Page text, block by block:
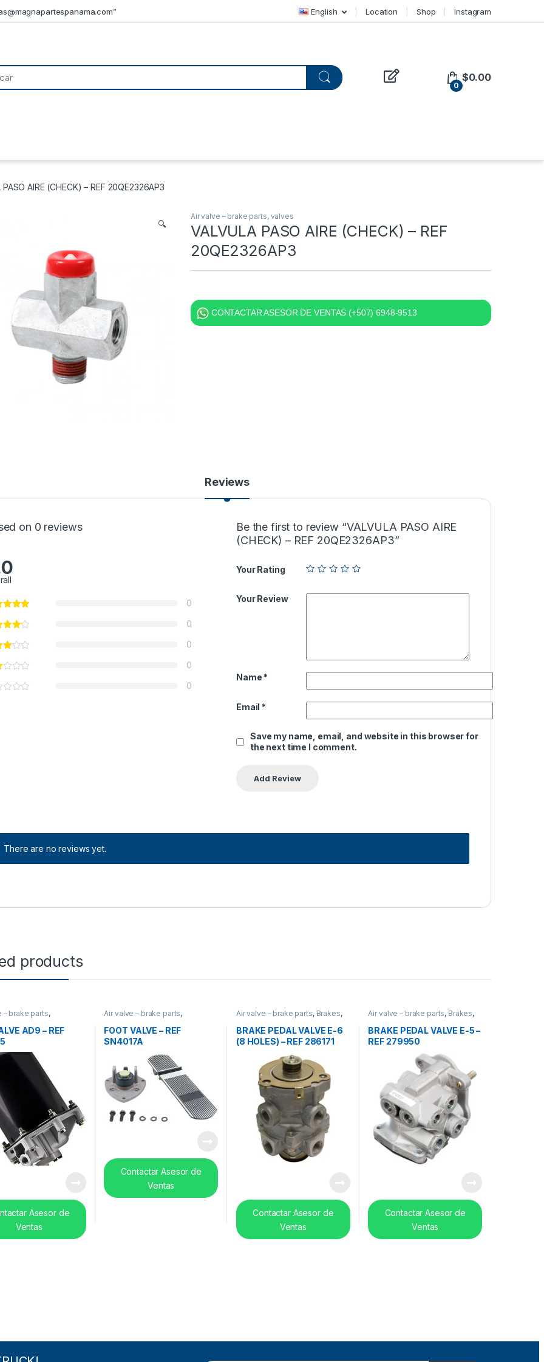
English Location Shop Instagram
0
$0.00
PASO AIRE (CHECK) – REF 20QE2326AP3
🔍
Air valve – brake parts, valves
VALVULA PASO AIRE (CHECK) – REF
20QE2326AP3
CONTACTAR ASESOR DE VENTAS (+507) 6948-9513
Reviews
on 0 reviews
0
0
0
0
0
Be the first to review “VALVULA PASO AIRE
(CHECK) – REF 20QE2326AP3”
Your Rating
Your Review
Name *
Email *
Save my name, email, and website in this browser for
the next time I comment.
There are no reviews yet.
products
– brake parts,
valves
AD9 – REF
Asesor de
Ventas
Air valve – brake parts,
valves
FOOT VALVE – REF
SN4017A
Contactar Asesor de
Ventas
Air valve – brake parts, Brakes,
valves
BRAKE PEDAL VALVE E-6
(8 HOLES) – REF 286171
Contactar Asesor de
Ventas
Air valve – brake parts, Brakes,
valves
BRAKE PEDAL VALVE E-5 –
REF 279950
Contactar Asesor de
Ventas